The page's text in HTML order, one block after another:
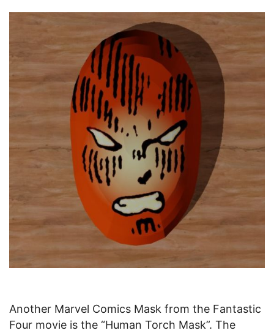
Another Marvel Comics Mask from the Fantastic
Four movie is the “Human Torch Mask”. The